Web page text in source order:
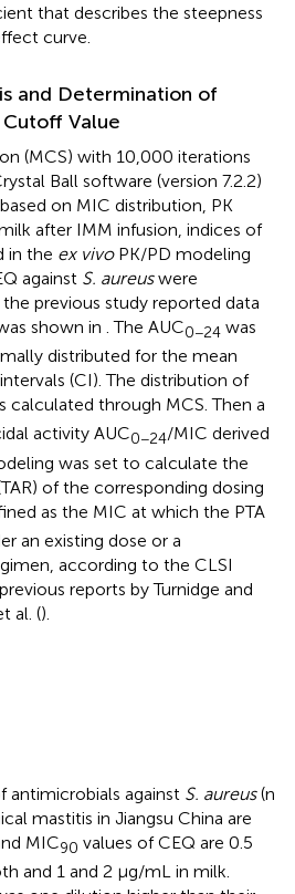
that describes the steepness
curve.
and Determination of
Value
(MCS) with 10,000 iterations
Ball software (version 7.2.2)
on MIC distribution, PK
after IMM infusion, indices of
in the ex vivoPK/PD modeling
against S. aureuswere
previous study reported data
shown in . The AUC0−24 was
distributed for the mean
(CI). The distribution of
calculated through MCS. Then a
activity AUC0−24/MIC derived
was set to calculate the
of the corresponding dosing
as the MIC at which the PTA
an existing dose or a
according to the CLSI
reports by Turnidge and
al. ().
antimicrobials against S. aureus(n
mastitis in Jiangsu China are
MIC90 values of CEQ are 0.5
and 1 and 2 μg/mL in milk.